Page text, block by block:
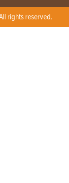
rights reserved.